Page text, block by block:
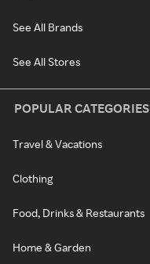
See All Brands
See All Stores
POPULAR CATEGORIES
Travel & Vacations
Clothing
Food, Drinks & Restaurants
Home & Garden